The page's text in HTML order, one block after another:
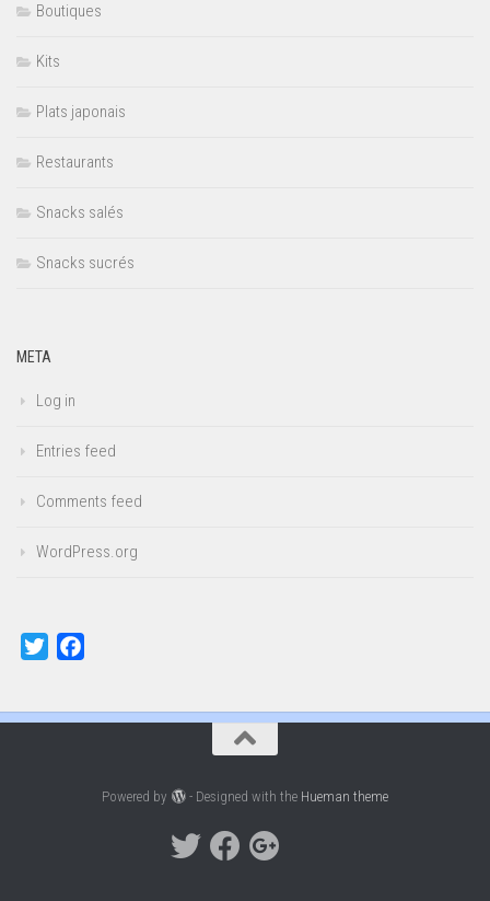
Boutiques
Kits
Plats japonais
Restaurants
Snacks salés
Snacks sucrés
META
Log in
Entries feed
Comments feed
WordPress.org
Twitter
Powered by - Designed with the Hueman theme